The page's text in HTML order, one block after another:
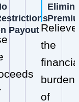
PayoutRelieve
the
burden
of